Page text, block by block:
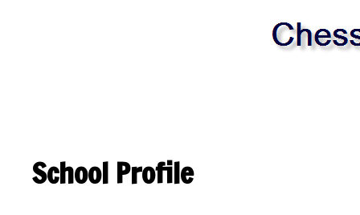
School Profile